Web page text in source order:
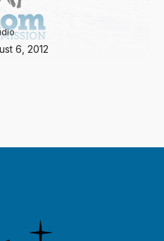
6, 2012